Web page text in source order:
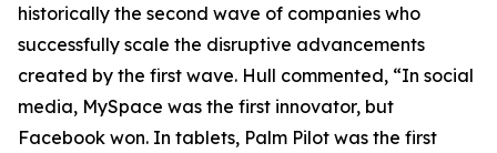
historically the second wave of companies who
successfully scale the disruptive advancements
created by the first wave. Hull commented, “In social
media, MySpace was the first innovator, but
Facebook won. In tablets, Palm Pilot was the first